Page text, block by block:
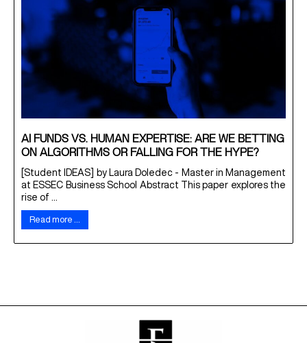
AI FUNDS VS. HUMAN EXPERTISE: ARE WE BETTING
ON ALGORITHMS OR FALLING FOR THE HYPE?
[Student IDEAS] by Laura Doledec - Master in Management
at ESSEC Business School Abstract This paper explores the
rise of ...
Read more …